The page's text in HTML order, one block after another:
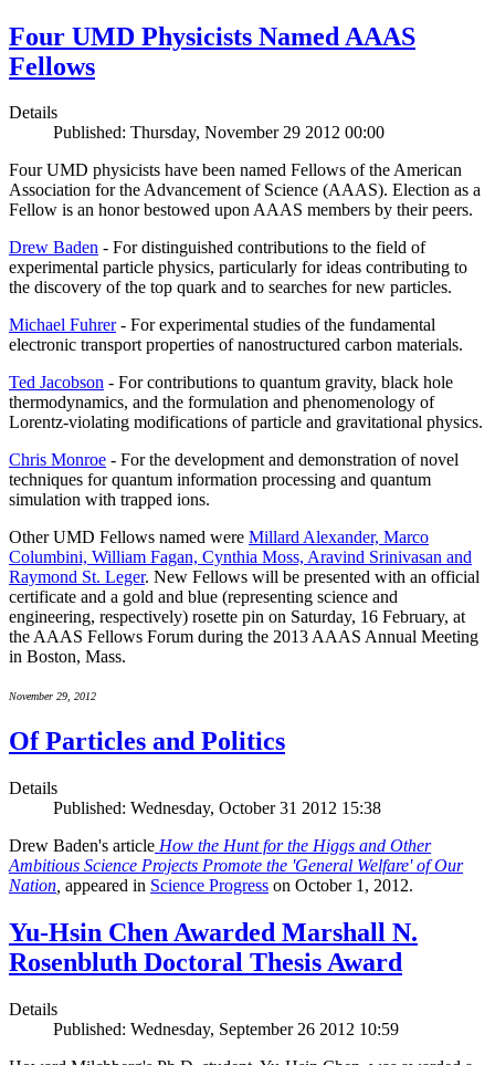
Four UMD Physicists Named AAAS
Fellows
Details
Published: Thursday, November 29 2012 00:00
Four UMD physicists have been named Fellows of the American
Association for the Advancement of Science (AAAS). Election as a
Fellow is an honor bestowed upon AAAS members by their peers.
Drew Baden - For distinguished contributions to the field of
experimental particle physics, particularly for ideas contributing to
the discovery of the top quark and to searches for new particles.
Michael Fuhrer- For experimental studies of the fundamental
electronic transport properties of nanostructured carbon materials.
Ted Jacobson - For contributions to quantum gravity, black hole
thermodynamics, and the formulation and phenomenology of
Lorentz-violating modifications of particle and gravitational physics.
Chris Monroe - For the development and demonstration of novel
techniques for quantum information processing and quantum
simulation with trapped ions.
Other UMD Fellows named were Millard Alexander, Marco
Columbini, William Fagan, Cynthia Moss, Aravind Srinivasan and
Raymond St. Leger. New Fellows will be presented with an official
certificate and a gold and blue (representing science and
engineering, respectively) rosette pin on Saturday, 16 February, at
the AAAS Fellows Forum during the 2013 AAAS Annual Meeting
in Boston, Mass.
November 29, 2012
Of Particles and Politics
Details
Published: Wednesday, October 31 2012 15:38
Drew Baden's article How the Hunt for the Higgs and Other
Ambitious Science Projects Promote the 'General Welfare' of Our
Nation appeared in Science Progress on October 1, 2012.
Yu-Hsin Chen Awarded Marshall N.
Rosenbluth Doctoral Thesis Award
Details
Published: Wednesday, September 26 2012 10:59